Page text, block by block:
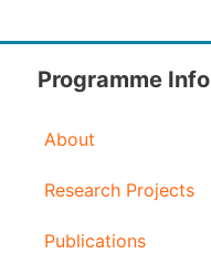
Programme Info
About
Research Projects
Publications